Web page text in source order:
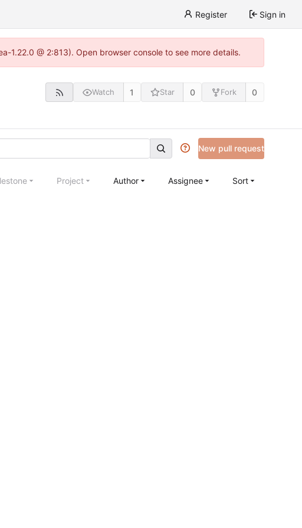
Register Sign in
@ 2:813). Open browser console to see more details.
Watch 1 Star 0 Fork 0
New pull request
Project Author Assignee Sort